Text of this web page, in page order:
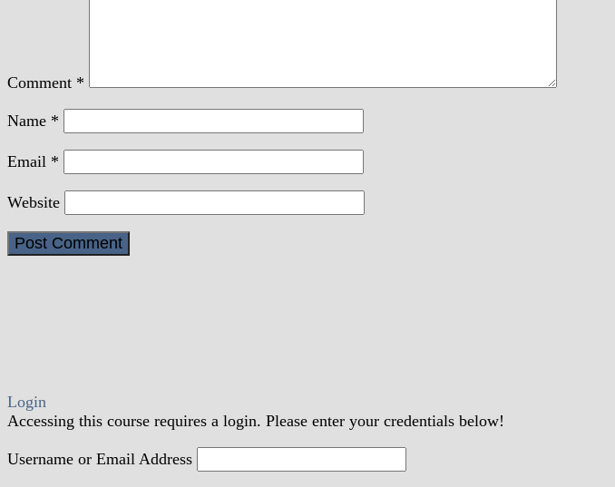
Comment *
Name *
Email *
Website
Login
Accessing this course requires a login. Please enter your credentials below!
Username or Email Address